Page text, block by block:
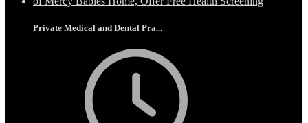
Private Medical and Dental Pra...